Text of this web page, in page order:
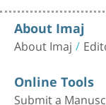
About Imaj
About Imaj
Online Tools
Submit a